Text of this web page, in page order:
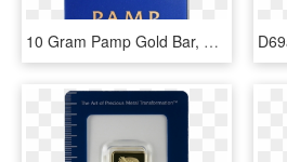
10 Gram Pamp Gold Bar, HD Png Download